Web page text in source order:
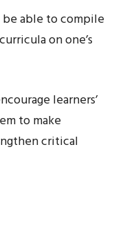
able to compile
on one’s
learners’
to make
critical